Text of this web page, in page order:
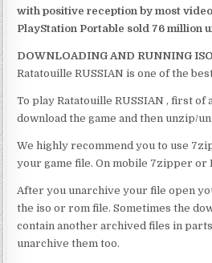
with positive reception by most
PlayStation Portable sold 76 million
DOWNLOADING AND RUNNING
Ratatouille RUSSIAN is one of the
To play Ratatouille RUSSIAN , first of
download the game and then unzip/
We highly recommend you to use
your game file. On mobile 7zipper or
After you unarchive your file open
the iso or rom file. Sometimes the
contain another archived files in
unarchive them too.